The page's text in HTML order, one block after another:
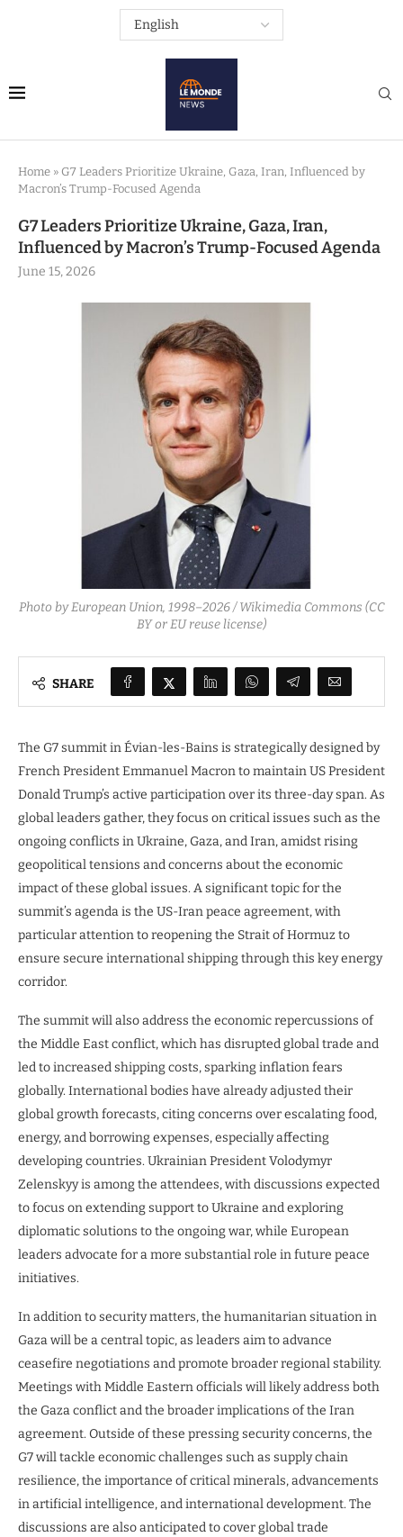
Home » G7 Leaders Prioritize Ukraine, Gaza, Iran, Influenced by
Macron’s Trump-Focused Agenda
G7 Leaders Prioritize Ukraine, Gaza, Iran,
Influenced by Macron’s Trump-Focused Agenda
June 15, 2026
Photo by European Union, 1998–2026 / Wikimedia Commons (CC
BY or EU reuse license)
SHARE
The G7 summit in Évian-les-Bains is strategically designed by
French President Emmanuel Macron to maintain US President
Donald Trump’s active participation over its three-day span. As
global leaders gather, they focus on critical issues such as the
ongoing conflicts in Ukraine, Gaza, and Iran, amidst rising
geopolitical tensions and concerns about the economic
impact of these global issues. A significant topic for the
summit’s agenda is the US-Iran peace agreement, with
particular attention to reopening the Strait of Hormuz to
ensure secure international shipping through this key energy
corridor.
The summit will also address the economic repercussions of
the Middle East conflict, which has disrupted global trade and
led to increased shipping costs, sparking inflation fears
globally. International bodies have already adjusted their
global growth forecasts, citing concerns over escalating food,
energy, and borrowing expenses, especially affecting
developing countries. Ukrainian President Volodymyr
Zelenskyy is among the attendees, with discussions expected
to focus on extending support to Ukraine and exploring
diplomatic solutions to the ongoing war, while European
leaders advocate for a more substantial role in future peace
initiatives.
In addition to security matters, the humanitarian situation in
Gaza will be a central topic, as leaders aim to advance
ceasefire negotiations and promote broader regional stability.
Meetings with Middle Eastern officials will likely address both
the Gaza conflict and the broader implications of the Iran
agreement. Outside of these pressing security concerns, the
G7 will tackle economic challenges such as supply chain
resilience, the importance of critical minerals, advancements
in artificial intelligence, and international development. The
discussions are also anticipated to cover global trade